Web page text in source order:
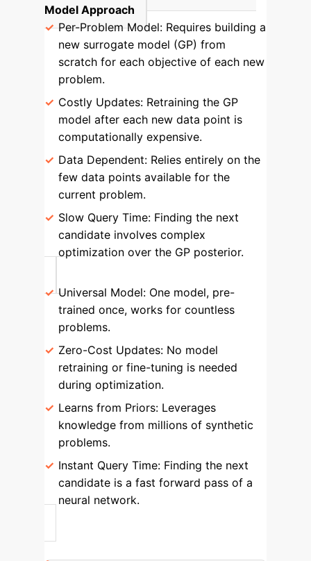
Model Approach
Per-Problem Model: Requires building a
new surrogate model (GP) from
scratch for each objective of each new
problem.
Costly Updates: Retraining the GP
model after each new data point is
computationally expensive.
Data Dependent: Relies entirely on the
few data points available for the
current problem.
Slow Query Time: Finding the next
candidate involves complex
optimization over the GP posterior.
Universal Model: One model, pre-
trained once, works for countless
problems.
Zero-Cost Updates: No model
retraining or fine-tuning is needed
during optimization.
Learns from Priors: Leverages
knowledge from millions of synthetic
problems.
Instant Query Time: Finding the next
candidate is a fast forward pass of a
neural network.